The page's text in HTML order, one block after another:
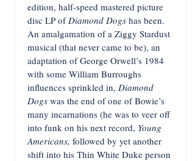
edition, half-speed mastered picture
disc LP ofDiamond Dogs has been.
An amalgamation of a Ziggy Stardust
musical (that never came to be), an
adaptation of George Orwell’s 1984
with some William Burroughs
influences sprinkled in, Diamond
Dogs was the end of one of Bowie’s
many incarnations (he was to veer off
into funk on his next record, Young
Americans, followed by yet another
shift into his Thin White Duke person